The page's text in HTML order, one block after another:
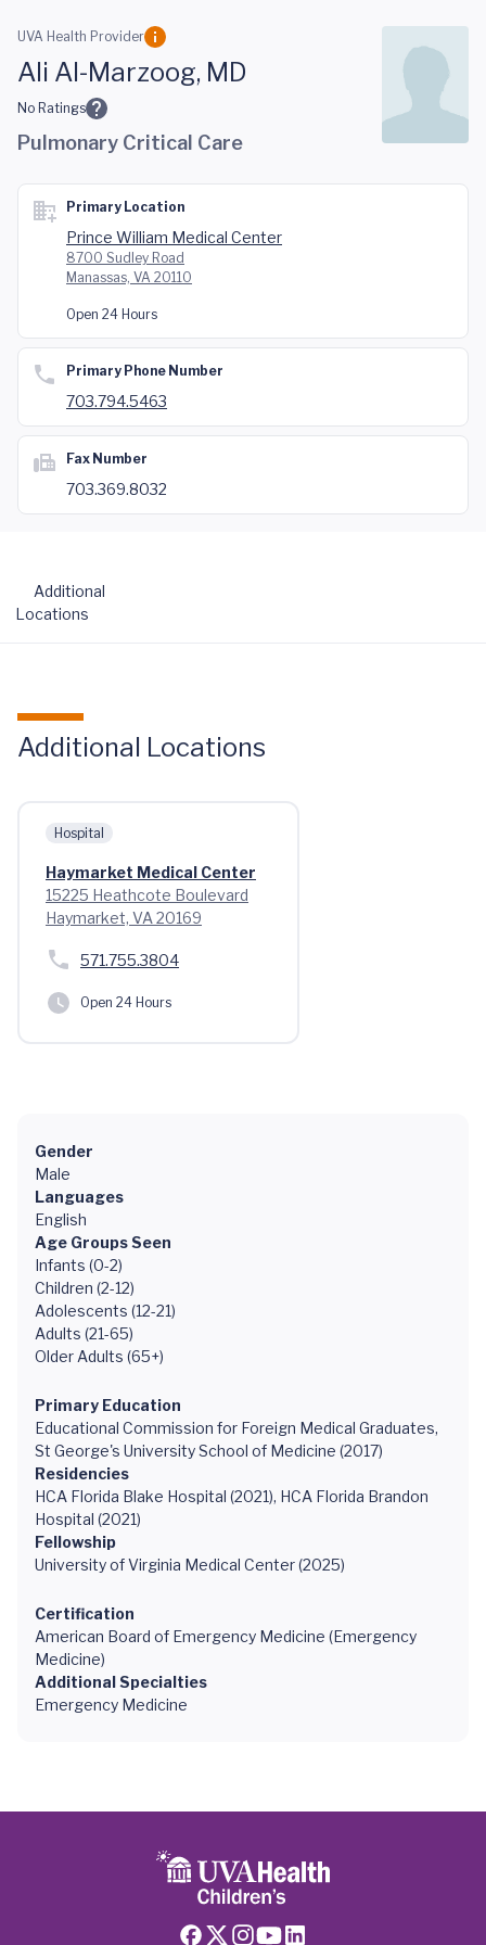
Skip to main content
UVA Health Provider
Ali Al-Marzoog, MD
No Ratings
Pulmonary Critical Care
Primary Location
Prince William Medical Center
8700 Sudley Road
Manassas, VA 20110
Open 24 Hours
Primary Phone Number
703.794.5463
Fax Number
703.369.8032
Additional
Locations
Additional Locations
Hospital
Haymarket Medical Center
15225 Heathcote Boulevard
Haymarket, VA 20169
571.755.3804
Open 24 Hours
Gender
Male
Languages
English
Age Groups Seen
Infants (0-2)
Children (2-12)
Adolescents (12-21)
Adults (21-65)
Older Adults (65+)
Primary Education
Educational Commission for Foreign Medical Graduates,
St George's University School of Medicine (2017)
Residencies
HCA Florida Blake Hospital (2021), HCA Florida Brandon
Hospital (2021)
Fellowship
University of Virginia Medical Center (2025)
Certification
American Board of Emergency Medicine (Emergency
Medicine)
Additional Specialties
Emergency Medicine